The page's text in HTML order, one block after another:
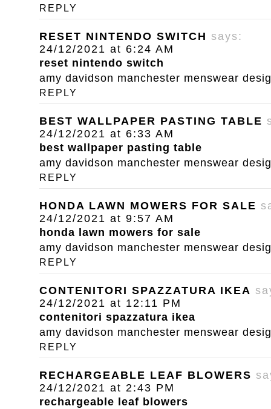
REPLY
RESET NINTENDO SWITCH says:
24/12/2021 at 6:24 AM
reset nintendo switch
amy davidson manchester menswear
REPLY
BEST WALLPAPER PASTING TABLE
24/12/2021 at 6:33 AM
best wallpaper pasting table
amy davidson manchester menswear
REPLY
HONDA LAWN MOWERS FOR SALE
24/12/2021 at 9:57 AM
honda lawn mowers for sale
amy davidson manchester menswear
REPLY
CONTENITORI SPAZZATURA IKEA
24/12/2021 at 12:11 PM
contenitori spazzatura ikea
amy davidson manchester menswear
REPLY
RECHARGEABLE LEAF BLOWERS
24/12/2021 at 2:43 PM
rechargeable leaf blowers